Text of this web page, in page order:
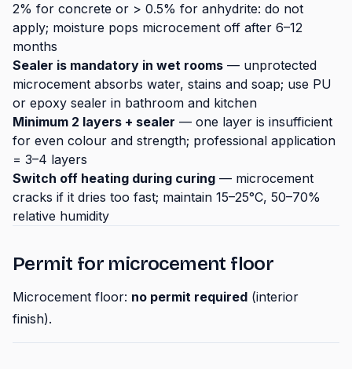
2% for concrete or > 0.5% for anhydrite: do not
apply; moisture pops microcement off after 6–12
months
Sealer is mandatory in wet rooms — unprotected
microcement absorbs water, stains and soap; use PU
or epoxy sealer in bathroom and kitchen
Minimum 2 layers + sealer — one layer is insufficient
for even colour and strength; professional application
= 3–4 layers
Switch off heating during curing — microcement
cracks if it dries too fast; maintain 15–25°C, 50–70%
relative humidity
Permit for microcement floor
Microcement floor: no permit required (interior
finish).